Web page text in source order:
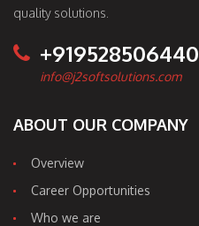
quality solutions.
+919528506440
info@j2softsolutions.com
ABOUT OUR COMPANY
Overview
Career Opportunities
Who we are